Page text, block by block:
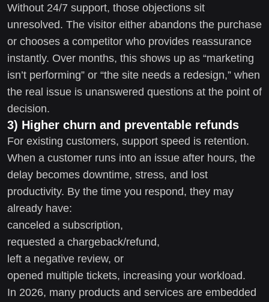
Without 24/7 support, those objections sit
unresolved. The visitor either abandons the purchase
or chooses a competitor who provides reassurance
instantly. Over months, this shows up as “marketing
isn’t performing” or “the site needs a redesign,” when
the real issue is unanswered questions at the point of
decision.
3) Higher churn and preventable refunds
For existing customers, support speed is retention.
When a customer runs into an issue after hours, the
delay becomes downtime, stress, and lost
productivity. By the time you respond, they may
already have:
canceled a subscription,
requested a chargeback/refund,
left a negative review, or
opened multiple tickets, increasing your workload.
In 2026, many products and services are embedded